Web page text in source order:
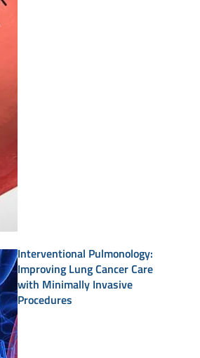
Interventional Pulmonology:
Improving Lung Cancer Care
with Minimally Invasive
Procedures